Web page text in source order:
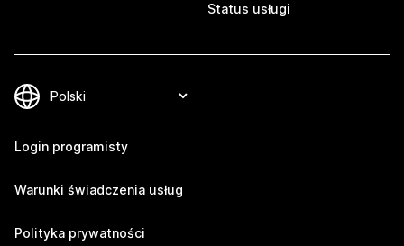
Status usługi
Login programisty
Warunki świadczenia usług
Polityka prywatności